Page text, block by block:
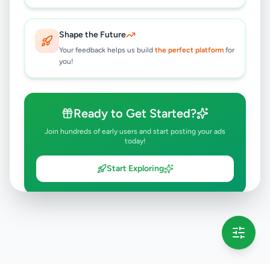
Shape the Future
Your feedback helps us build the perfect platform for
you!
Ready to Get Started?
Join hundreds of early users and start posting your ads
today!
Start Exploring